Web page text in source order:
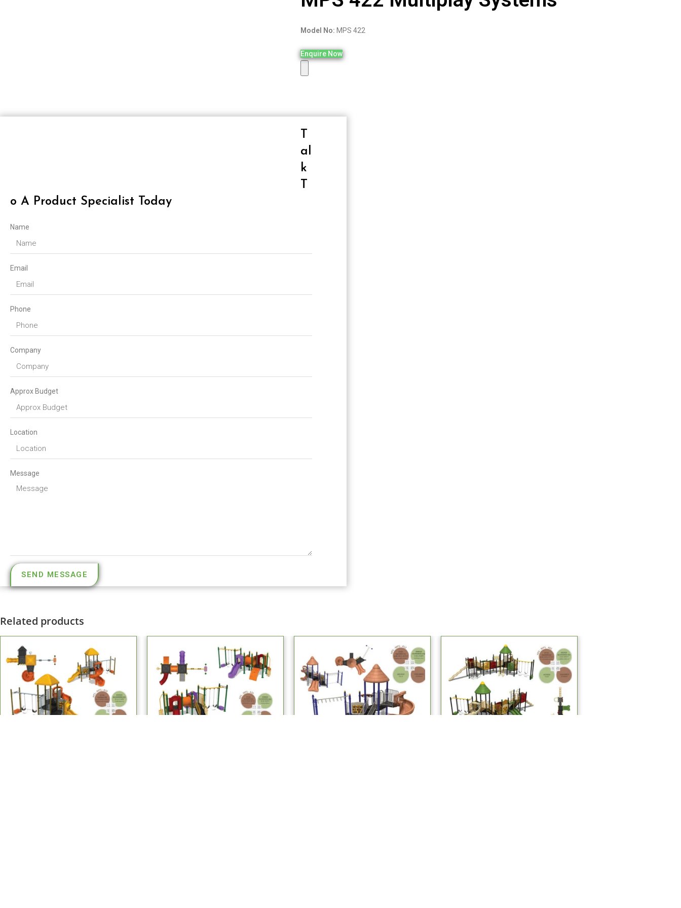
Model No: MPS 422
Enquire Now
T
Al
K
T
O A Product Specialist Today
Name
Email
Phone
Company
Approx Budget
Location
Message
SEND MESSAGE
Related products